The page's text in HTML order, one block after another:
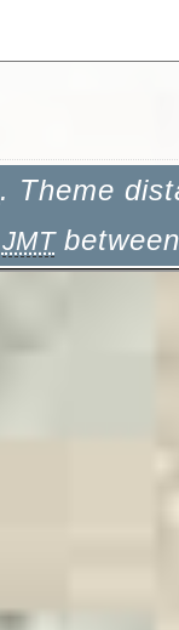
. Theme
JMT